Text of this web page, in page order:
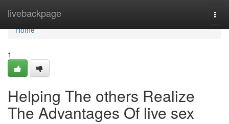
livebackpage
Home
Home
1
Helping The others Realize
The Advantages Of live sex